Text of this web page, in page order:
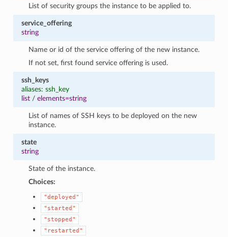
List of security groups the instance to be applied to.
service_offering
string
Name or id of the service offering of the new instance.
If not set, first found service offering is used.
ssh_keys
aliases: ssh_key
list/ elements=string
List of names of SSH keys to be deployed on the new
instance.
state
string
State of the instance.
Choices:
"deployed"
"started"
"stopped"
"restarted"